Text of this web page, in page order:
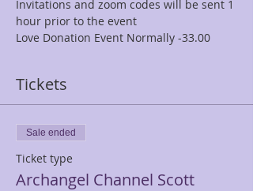
Invitations and zoom codes will be sent 1
hour prior to the event
Love Donation Event Normally -33.00
Tickets
Sale ended
Ticket type
Archangel Channel Scott